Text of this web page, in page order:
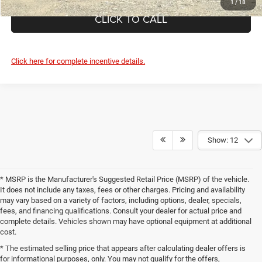
1 / 18
CLICK TO CALL
Click here for complete incentive details.
Show: 12
* MSRP is the Manufacturer's Suggested Retail Price (MSRP) of the vehicle.
It does not include any taxes, fees or other charges. Pricing and availability
may vary based on a variety of factors, including options, dealer, specials,
fees, and financing qualifications. Consult your dealer for actual price and
complete details. Vehicles shown may have optional equipment at additional
cost.
* The estimated selling price that appears after calculating dealer offers is
for informational purposes, only. You may not qualify for the offers,